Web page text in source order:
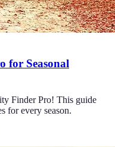
for Seasonal
Finder Pro! This guide
for every season.